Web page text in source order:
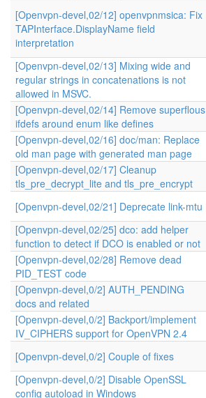
[Openvpn-devel,02/12] openvpnmsica: Fix
TAPInterface.DisplayName field
interpretation
[Openvpn-devel,02/13] Mixing wide and
regular strings in concatenations is not
allowed in MSVC.
[Openvpn-devel,02/14] Remove superflous
ifdefs around enum like defines
[Openvpn-devel,02/16] doc/man: Replace
old man page with generated man page
[Openvpn-devel,02/17] Cleanup
tls_pre_decrypt_lite and tls_pre_encrypt
[Openvpn-devel,02/21] Deprecate link-mtu
[Openvpn-devel,02/25] dco: add helper
function to detect if DCO is enabled or not
[Openvpn-devel,02/28] Remove dead
PID_TEST code
[Openvpn-devel,0/2] AUTH_PENDING
docs and related
[Openvpn-devel,0/2] Backport/implement
IV_CIPHERS support for OpenVPN 2.4
[Openvpn-devel,0/2] Couple of fixes
[Openvpn-devel,0/2] Disable OpenSSL
config autoload in Windows